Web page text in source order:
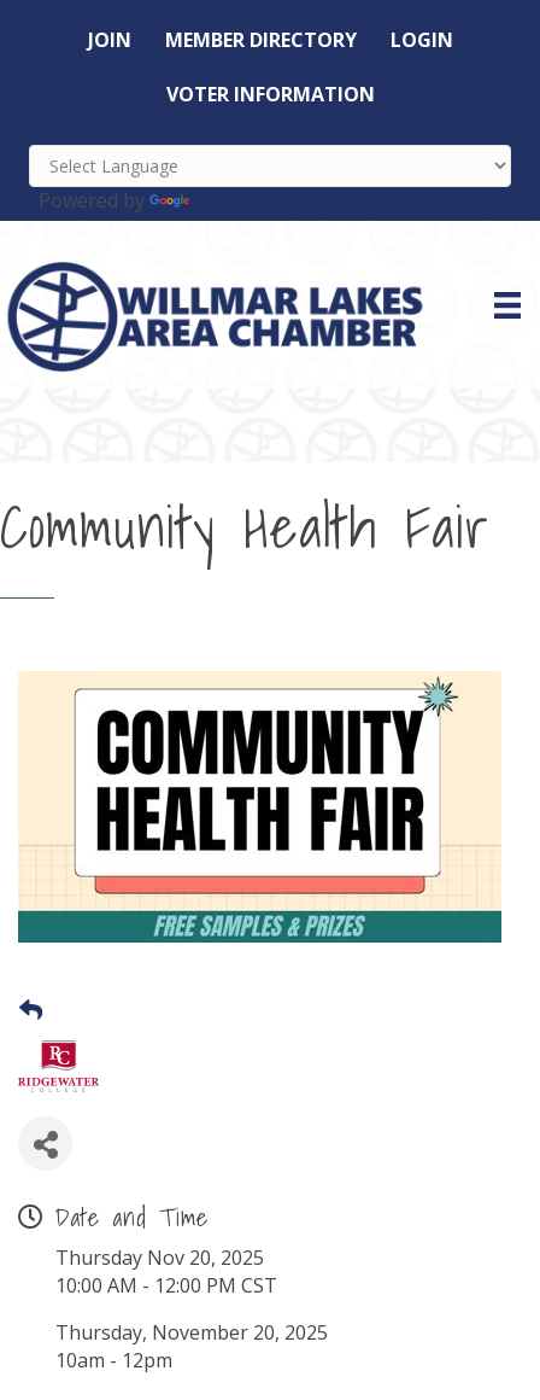
JOIN MEMBER DIRECTORY LOGIN
VOTER INFORMATION
Powered by
Community Health Fair
Date and Time
Thursday Nov 20, 2025
10:00 AM - 12:00 PM CST
Thursday, November 20, 2025
10am - 12pm